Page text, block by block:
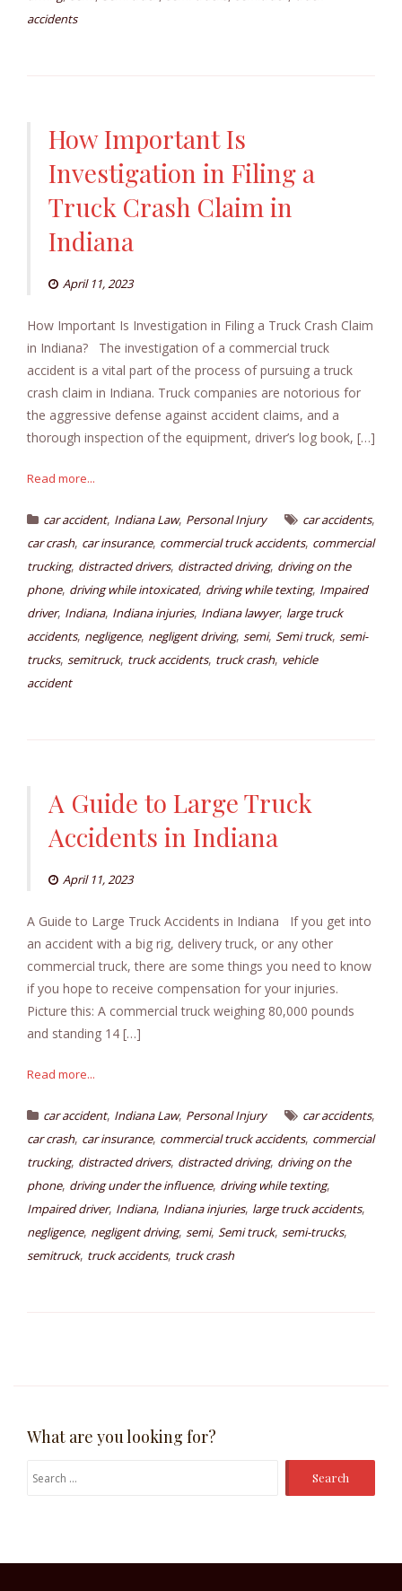
accidents
How Important Is
Investigation in Filing a
Truck Crash Claim in
Indiana
April 11, 2023
How Important Is Investigation in Filing a Truck Crash Claim
in Indiana? The investigation of a commercial truck
accident is a vital part of the process of pursuing a truck
crash claim in Indiana. Truck companies are notorious for
the aggressive defense against accident claims, and a
thorough inspection of the equipment, driver’s log book, […]
Read more...
car accident, Indiana Law, Personal Injury car accidents,
car crash, car insurance, commercial truck accidents, commercial
trucking, distracted drivers, distracted driving, driving on the
phone, driving while intoxicated, driving while texting, Impaired
driver, Indiana, Indiana injuries, Indiana lawyer, large truck
accidents, negligence, negligent driving, semi, Semi truck, semi-
trucks, semitruck, truck accidents, truck crash, vehicle
accident
A Guide to Large Truck
Accidents in Indiana
April 11, 2023
A Guide to Large Truck Accidents in Indiana If you get into
an accident with a big rig, delivery truck, or any other
commercial truck, there are some things you need to know
if you hope to receive compensation for your injuries.
Picture this: A commercial truck weighing 80,000 pounds
and standing 14 […]
Read more...
car accident, Indiana Law, Personal Injury car accidents,
car crash, car insurance, commercial truck accidents, commercial
trucking, distracted drivers, distracted driving, driving on the
phone, driving under the influence, driving while texting,
Impaired driver, Indiana, Indiana injuries, large truck accidents,
negligence, negligent driving, semi, Semi truck, semi-trucks,
semitruck, truck accidents, truck crash
What are you looking for?
Search